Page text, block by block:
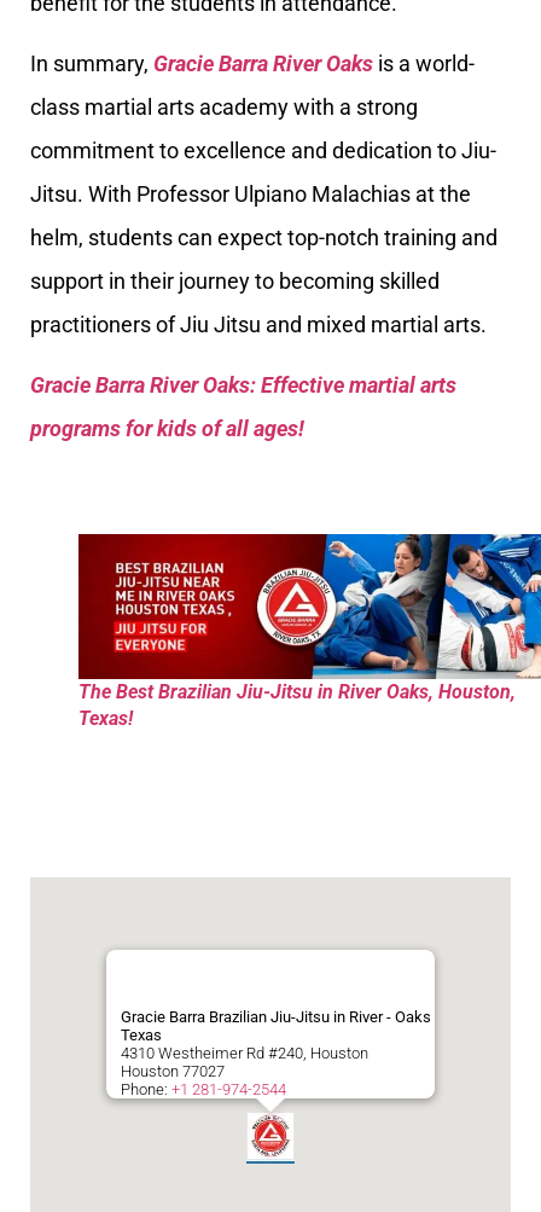
In summary, Gracie Barra River Oaks is a world-
class martial arts academy with a strong
commitment to excellence and dedication to Jiu-
Jitsu. With Professor Ulpiano Malachias at the
helm, students can expect top-notch training and
support in their journey to becoming skilled
practitioners of Jiu Jitsu and mixed martial arts.
Gracie Barra River Oaks: Effective martial arts
programs for kids of all ages!
The Best Brazilian Jiu-Jitsu in River Oaks, Houston,
Texas!
Gracie Barra Brazilian Jiu-Jitsu in River - Oaks
Texas
4310 Westheimer Rd #240, Houston
Houston 77027
Phone: +1 281-974-2544